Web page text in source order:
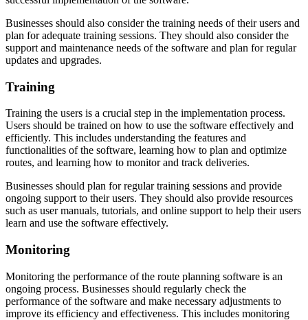
Businesses should also consider the training needs of their users and
plan for adequate training sessions. They should also consider the
support and maintenance needs of the software and plan for regular
updates and upgrades.
Training
Training the users is a crucial step in the implementation process.
Users should be trained on how to use the software effectively and
efficiently. This includes understanding the features and
functionalities of the software, learning how to plan and optimize
routes, and learning how to monitor and track deliveries.
Businesses should plan for regular training sessions and provide
ongoing support to their users. They should also provide resources
such as user manuals, tutorials, and online support to help their users
learn and use the software effectively.
Monitoring
Monitoring the performance of the route planning software is an
ongoing process. Businesses should regularly check the
performance of the software and make necessary adjustments to
improve its efficiency and effectiveness. This includes monitoring